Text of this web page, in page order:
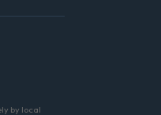
by local